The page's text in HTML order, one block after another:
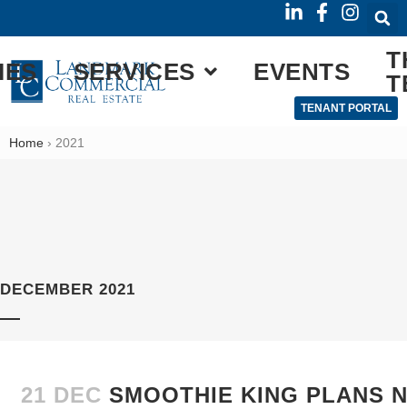
SERVICES EVENTS
TENANT PORTAL
Home › 2021
DECEMBER 2021
21 DEC SMOOTHIE KING PLANS